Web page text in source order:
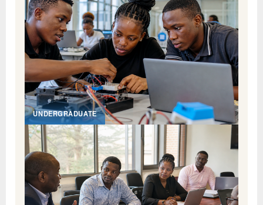
UNDERGRADUATE